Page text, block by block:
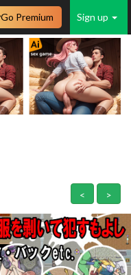
Sign up
Go Premium
< >